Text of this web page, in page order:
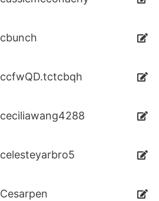
cbunch
ccfwQD.tctcbqh
ceciliawang4288
celesteyarbro5
Cesarpen